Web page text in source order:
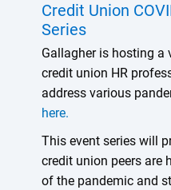
Credit Union
Series
Gallagher is hosting a
credit union HR
address various
here.
This event series will
credit union peers are
of the pandemic and